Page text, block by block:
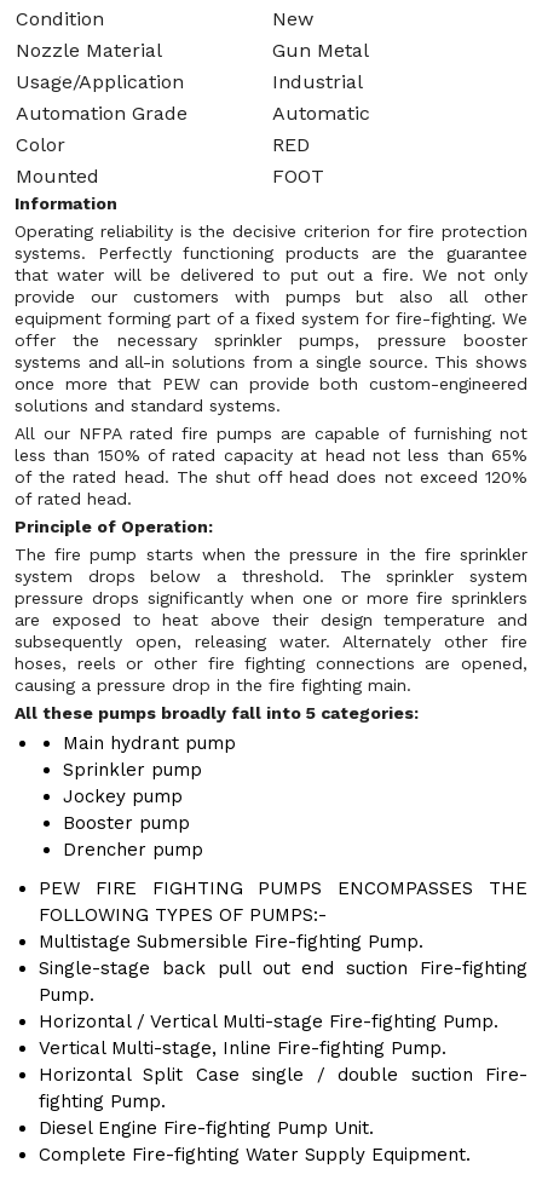
Condition
New
Nozzle Material
Gun Metal
Usage/Application
Industrial
Automation Grade
Automatic
Color
RED
Mounted
FOOT
Information
Operating reliability is the decisive criterion for fire protection
systems. Perfectly functioning products are the guarantee
that water will be delivered to put out a fire. We not only
provide our customers with pumps but also all other
equipment forming part of a fixed system for fire-fighting. We
offer the necessary sprinkler pumps, pressure booster
systems and all-in solutions from a single source. This shows
once more that PEW can provide both custom-engineered
solutions and standard systems.
All our NFPA rated fire pumps are capable of furnishing not
less than 150% of rated capacity at head not less than 65%
of the rated head. The shut off head does not exceed 120%
of rated head.
Principle of Operation:
The fire pump starts when the pressure in the fire sprinkler
system drops below a threshold. The sprinkler system
pressure drops significantly when one or more fire sprinklers
are exposed to heat above their design temperature and
subsequently open, releasing water. Alternately other fire
hoses, reels or other fire fighting connections are opened,
causing a pressure drop in the fire fighting main.
All these pumps broadly fall into 5 categories:
Main hydrant pump
Sprinkler pump
Jockey pump
Booster pump
Drencher pump
PEW FIRE FIGHTING PUMPS ENCOMPASSES THE
FOLLOWING TYPES OF PUMPS:-
Multistage Submersible Fire-fighting Pump.
Single-stage back pull out end suction Fire-fighting
Pump.
Horizontal / Vertical Multi-stage Fire-fighting Pump.
Vertical Multi-stage, Inline Fire-fighting Pump.
Horizontal Split Case single / double suction Fire-
fighting Pump.
Diesel Engine Fire-fighting Pump Unit.
Complete Fire-fighting Water Supply Equipment.